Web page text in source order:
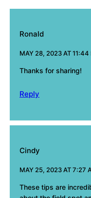
Ronald
MAY 28, 2023 AT 11:44
Thanks for sharing!
Reply
Cindy
MAY 25, 2023 AT 7:27
These tips are